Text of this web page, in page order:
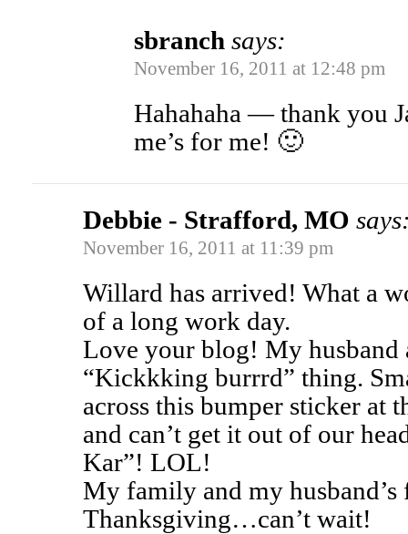
sbranch says:
November 16, 2011 at 12:48 pm
Hahahaha — thank you
me’s for me! 🙂
Debbie - Strafford, MO
November 16, 2011 at 11:39 pm
Willard has arrived! What a
of a long work day.
Love your blog! My husband
“Kickkking burrrd” thing.
across this bumper sticker at
and can’t get it out of our
Kar”! LOL!
My family and my
Thanksgiving…can’t wait!